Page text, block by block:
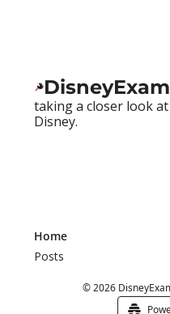
taking a closer look at
Disney.
Home
Posts
© 2026